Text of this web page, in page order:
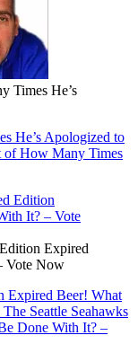
Times He’s
He’s Apologized to
How Many Times
Expired
Vote Now
Expired Beer! What
Seattle Seahawks
Done With It? –